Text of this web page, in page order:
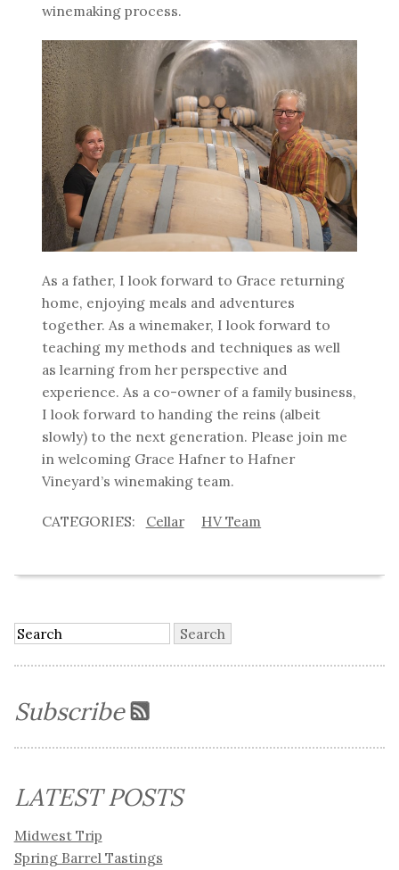
winemaking process.
As a father, I look forward to Grace returning
home, enjoying meals and adventures
together. As a winemaker, I look forward to
teaching my methods and techniques as well
as learning from her perspective and
experience. As a co-owner of a family business,
I look forward to handing the reins (albeit
slowly) to the next generation. Please join me
in welcoming Grace Hafner to Hafner
Vineyard’s winemaking team.
Cellar HV Team
Subscribe
LATEST POSTS
Midwest Trip
Spring Barrel Tastings